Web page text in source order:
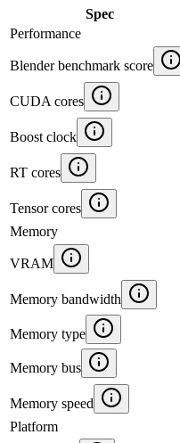
Spec
Performance
Blender benchmark score
CUDA cores
Boost clock
RT cores
Tensor cores
Memory
VRAM
Memory bandwidth
Memory type
Memory bus
Memory speed
Platform